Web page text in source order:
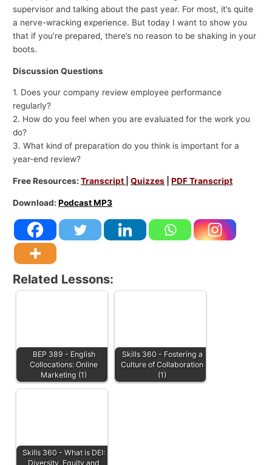
supervisor and talking about the past year. For most, it’s quite
a nerve-wracking experience. But today I want to show you
that if you’re prepared, there’s no reason to be shaking in your
boots.
Discussion Questions
1. Does your company review employee performance
regularly?
2. How do you feel when you are evaluated for the work you
do?
3. What kind of preparation do you think is important for a
year-end review?
Free Resources:Transcript |Quizzes |PDF Transcript
Download:Podcast MP3
Related Lessons:
BEP 389 - English
Collocations: Online
Marketing (1)
Skills 360 - Fostering a
Culture of Collaboration
(1)
Skills 360 - What is DEI:
Diversity, Equity and